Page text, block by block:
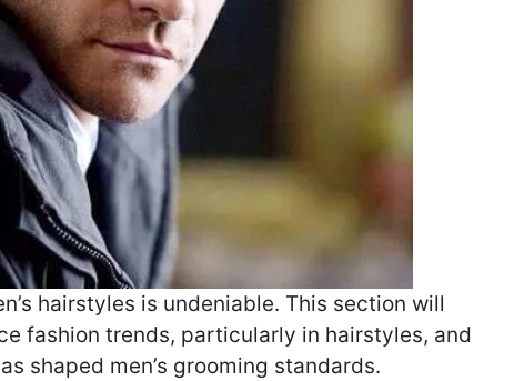
hairstyles is undeniable. This section will
fashion trends, particularly in hairstyles, and
shaped men’s grooming standards.